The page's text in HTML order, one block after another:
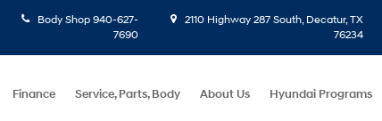
Body Shop 940-627-
7690
2110 Highway 287 South, Decatur, TX
76234
Finance Service, Parts, Body About Us Hyundai Programs